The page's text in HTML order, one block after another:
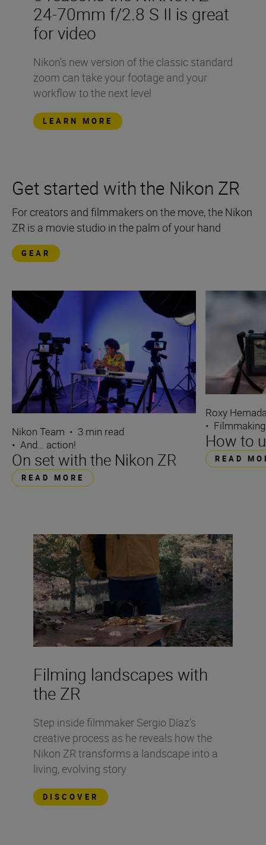
24-70mm f/2.8 S II is great
for video
Nikon’s new version of the classic standard
zoom can take your footage and your
workflow to the next level
LEARN MORE
Get started with the Nikon ZR
For creators and filmmakers on the move, the Nikon
ZR is a movie studio in the palm of your hand
GEAR
Nikon Team • 3 min read
• And… action!
On set with the Nikon ZR
READ MORE
Roxy
• Filmmaking
How to
READ
Filming landscapes with
the ZR
Step inside filmmaker Sergio Díaz’s
creative process as he reveals how the
Nikon ZR transforms a landscape into a
living, evolving story
DISCOVER